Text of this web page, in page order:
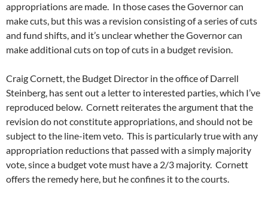
appropriations are made. In those cases the Governor can
make cuts, but this was a revision consisting of a series of cuts
and fund shifts, and it’s unclear whether the Governor can
make additional cuts on top of cuts in a budget revision.
Craig Cornett, the Budget Director in the office of Darrell
Steinberg, has sent out a letter to interested parties, which I’ve
reproduced below. Cornett reiterates the argument that the
revision do not constitute appropriations, and should not be
subject to the line-item veto. This is particularly true with any
appropriation reductions that passed with a simply majority
vote, since a budget vote must have a 2/3 majority. Cornett
offers the remedy here, but he confines it to the courts.